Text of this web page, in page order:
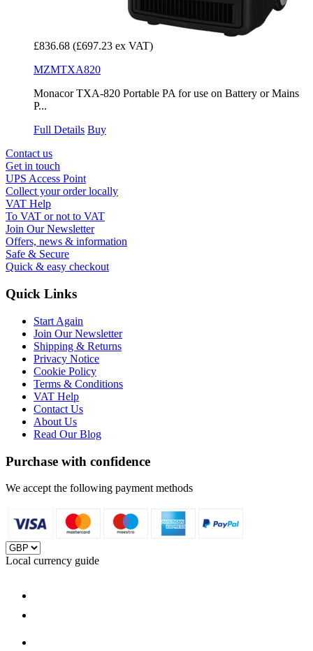
£836.68 (£697.23 ex VAT)
MZMTXA820
Monacor TXA-820 Portable PA for use on Battery or Mains
P...
Full Details Buy
Contact us
Get in touch
UPS Access Point
Collect your order locally
VAT Help
To VAT or not to VAT
Join Our Newsletter
Offers, news & information
Safe & Secure
Quick & easy checkout
Quick Links
Start Again
Join Our Newsletter
Shipping & Returns
Privacy Notice
Cookie Policy
Terms & Conditions
VAT Help
Contact Us
About Us
Read Our Blog
Purchase with confidence
We accept the following payment methods
Local currency guide